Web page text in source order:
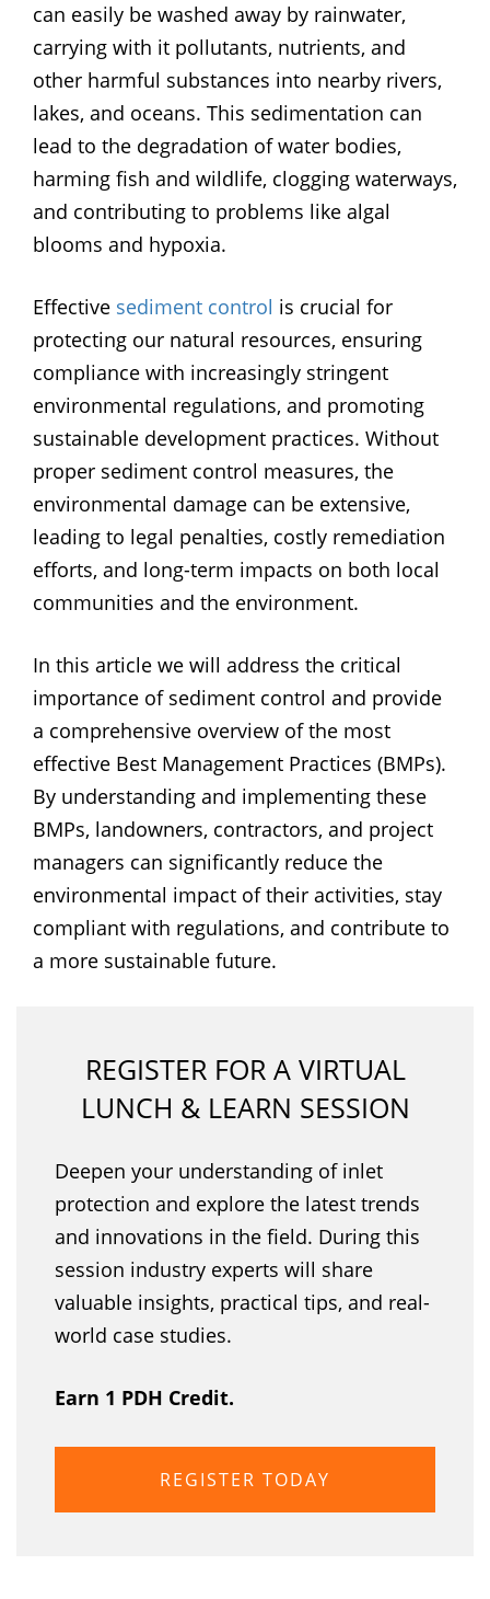
can easily be washed away by rainwater,
carrying with it pollutants, nutrients, and
other harmful substances into nearby rivers,
lakes, and oceans. This sedimentation can
lead to the degradation of water bodies,
harming fish and wildlife, clogging waterways,
and contributing to problems like algal
blooms and hypoxia.
Effective sediment control is crucial for
protecting our natural resources, ensuring
compliance with increasingly stringent
environmental regulations, and promoting
sustainable development practices. Without
proper sediment control measures, the
environmental damage can be extensive,
leading to legal penalties, costly remediation
efforts, and long-term impacts on both local
communities and the environment.
In this article we will address the critical
importance of sediment control and provide
a comprehensive overview of the most
effective Best Management Practices (BMPs).
By understanding and implementing these
BMPs, landowners, contractors, and project
managers can significantly reduce the
environmental impact of their activities, stay
compliant with regulations, and contribute to
a more sustainable future.
REGISTER FOR A VIRTUAL
LUNCH & LEARN SESSION
Deepen your understanding of inlet
protection and explore the latest trends
and innovations in the field. During this
session industry experts will share
valuable insights, practical tips, and real-
world case studies.
Earn 1 PDH Credit.
REGISTER TODAY